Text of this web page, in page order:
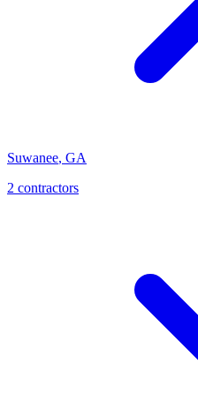
Suwanee, GA
2 contractors